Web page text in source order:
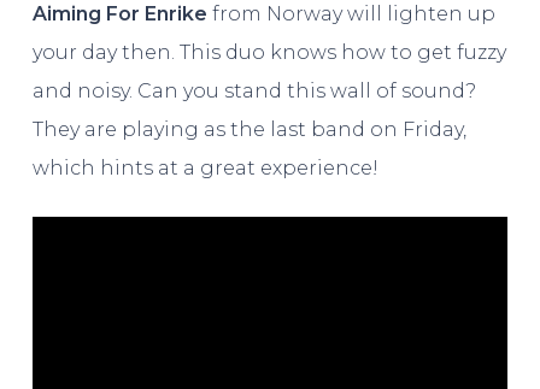
Aiming For Enrike from Norway will lighten up
your day then. This duo knows how to get fuzzy
and noisy. Can you stand this wall of sound?
They are playing as the last band on Friday,
which hints at a great experience!